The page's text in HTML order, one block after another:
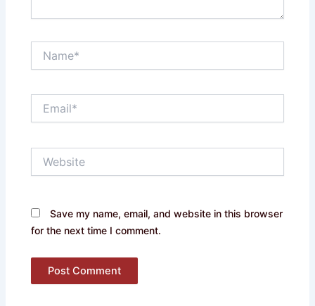
Save my name, email, and website in this browser
for the next time I comment.